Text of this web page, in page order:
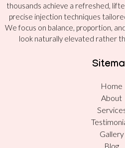
thousands achieve a refreshed,
precise injection techniques
We focus on balance, proportion,
look naturally elevated rather
Home
About
Gallery
Blog